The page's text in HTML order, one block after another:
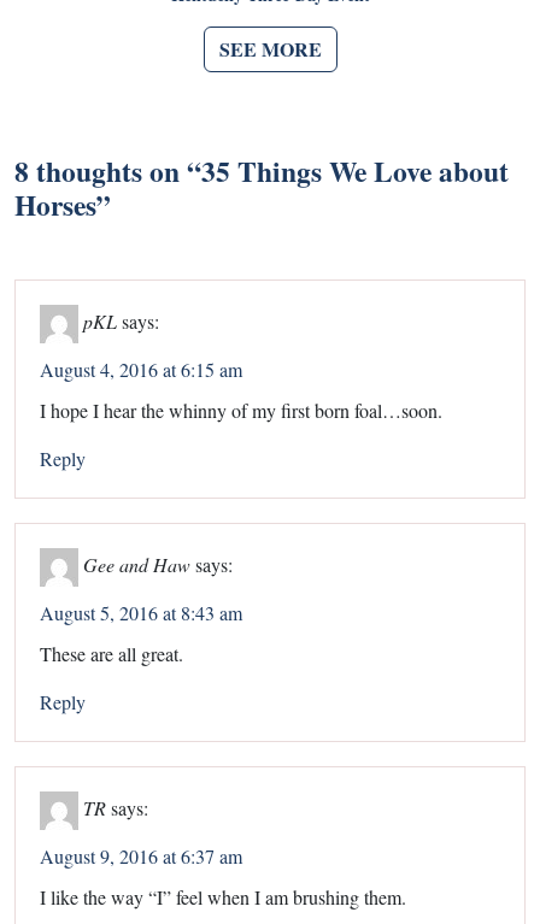
SEE MORE
8 thoughts on “35 Things We Love about
Horses”
pKLsays:
August 4, 2016 at 6:15 am
I hope I hear the whinny of my first born foal…soon.
Reply
Gee and Hawsays:
August 5, 2016 at 8:43 am
These are all great.
Reply
TRsays:
August 9, 2016 at 6:37 am
I like the way “I” feel when I am brushing them.